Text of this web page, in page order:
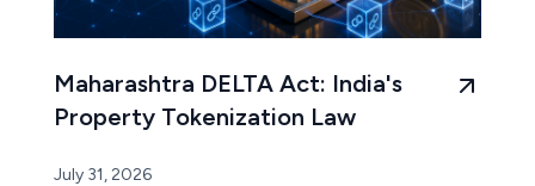
Maharashtra DELTA Act: India's
Property Tokenization Law
July 31, 2026